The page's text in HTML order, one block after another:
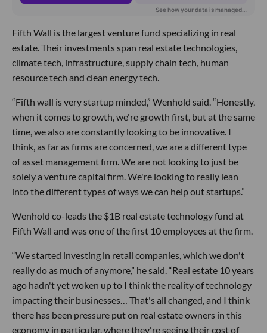
Fifth Wall is the largest venture fund specializing in real
estate. Their investments span real estate technologies,
climate tech, infrastructure, supply chain tech, human
resource tech and clean energy tech.
“Fifth wall is very startup minded,” Wenhold said. “Honestly,
when it comes to growth, we're growth first, but at the same
time, we also are constantly looking to be innovative. I
think, as far as firms are concerned, we are a different type
of asset management firm. We are not looking to just be
solely a venture capital firm. We're looking to really lean
into the different types of ways we can help out startups.”
Wenhold co-leads the $1B real estate technology fund at
Fifth Wall and was one of the first 10 employees at the firm.
“We started investing in retail companies, which we don't
really do as much of anymore,” he said. “Real estate 10 years
ago hadn't yet woken up to I think the reality of technology
impacting their businesses… That's all changed, and I think
there has been pressure put on real estate owners in this
economy in particular, where they're seeing their cost of